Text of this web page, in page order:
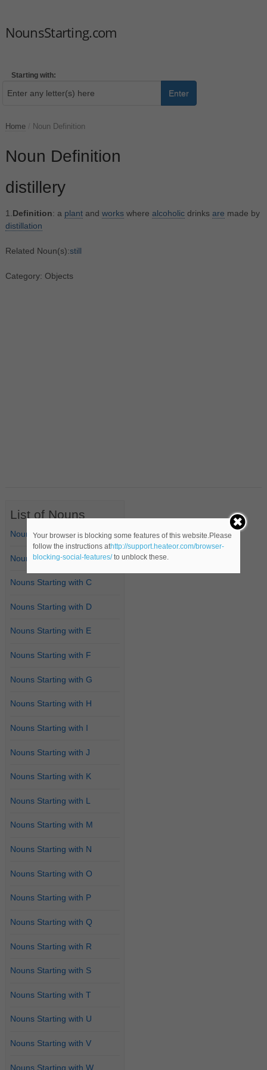
NounsStarting.com
Starting with:
Enter
Home Noun Definition
Noun Definition
distillery
1. Definition: a plantand workswhere alcoholicdrinks are made by
distillation
Related Noun(s):still
Category: Objects
List of Nouns
Nouns Starting with A
Nouns Starting with B
Nouns Starting with C
Nouns Starting with D
Nouns Starting with E
Nouns Starting with F
Nouns Starting with G
Nouns Starting with H
Nouns Starting with I
Nouns Starting with J
Nouns Starting with K
Nouns Starting with L
Nouns Starting with M
Nouns Starting with N
Nouns Starting with O
Nouns Starting with P
Nouns Starting with Q
Nouns Starting with R
Nouns Starting with S
Nouns Starting with T
Nouns Starting with U
Nouns Starting with V
Nouns Starting with W
Your browser is blocking some features of this website.Please
follow the instructions athttp://support.heateor.com/browser-
blocking-social-features/to unblock these.